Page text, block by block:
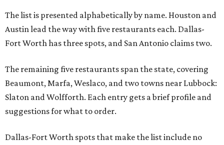
The list is presented alphabetically by name. Houston and
Austin lead the way with five restaurants each. Dallas-
Fort Worth has three spots, and San Antonio claims two.
The remaining five restaurants span the state, covering
Beaumont, Marfa, Weslaco, and two towns near Lubbock:
Slaton and Wolfforth. Each entry gets a brief profile and
suggestions for what to order.
Dallas-Fort Worth spots that make the list include no